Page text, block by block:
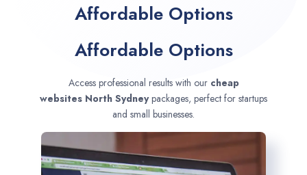
Affordable Options
Affordable Options
Access professional results with our cheap
websites North Sydneypackages, perfect for startups
and small businesses.